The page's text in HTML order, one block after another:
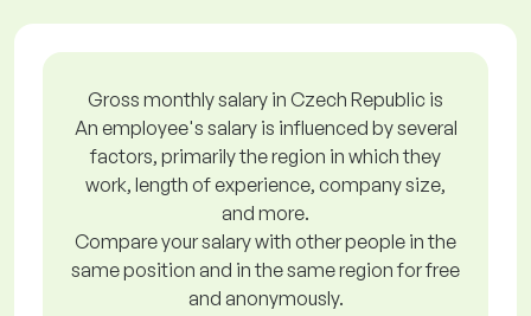
Gross monthly salary in Czech Republic is
An employee's salary is influenced by several
factors, primarily the region in which they
work, length of experience, company size,
and more.
Compare your salary with other people in the
same position and in the same region for free
and anonymously.